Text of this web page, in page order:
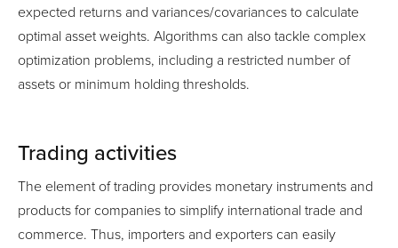
expected returns and variances/covariances to calculate
optimal asset weights. Algorithms can also tackle complex
optimization problems, including a restricted number of
assets or minimum holding thresholds.
Trading activities
The element of trading provides monetary instruments and
products for companies to simplify international trade and
commerce. Thus, importers and exporters can easily